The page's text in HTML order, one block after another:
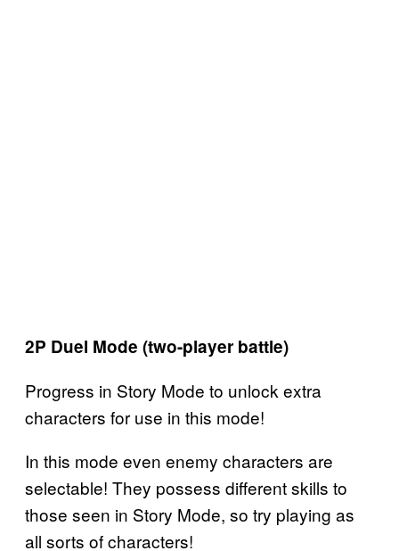
2P Duel Mode (two-player battle)
Progress in Story Mode to unlock extra
characters for use in this mode!
In this mode even enemy characters are
selectable! They possess different skills to
those seen in Story Mode, so try playing as
all sorts of characters!